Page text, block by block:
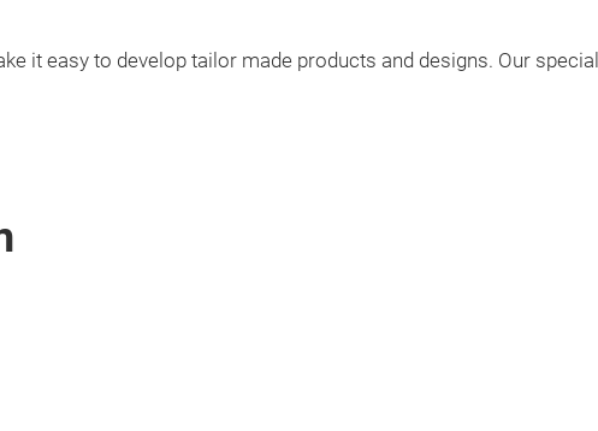
it easy to develop tailor made products and designs. Our